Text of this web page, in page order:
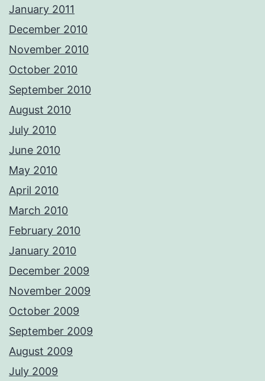
January 2011
December 2010
November 2010
October 2010
September 2010
August 2010
July 2010
June 2010
May 2010
April 2010
March 2010
February 2010
January 2010
December 2009
November 2009
October 2009
September 2009
August 2009
July 2009